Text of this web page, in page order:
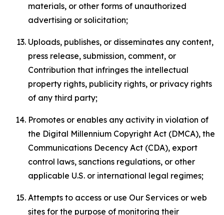
materials, or other forms of unauthorized
advertising or solicitation;
Uploads, publishes, or disseminates any content,
press release, submission, comment, or
Contribution that infringes the intellectual
property rights, publicity rights, or privacy rights
of any third party;
Promotes or enables any activity in violation of
the Digital Millennium Copyright Act (DMCA), the
Communications Decency Act (CDA), export
control laws, sanctions regulations, or other
applicable U.S. or international legal regimes;
Attempts to access or use Our Services or web
sites for the purpose of monitoring their